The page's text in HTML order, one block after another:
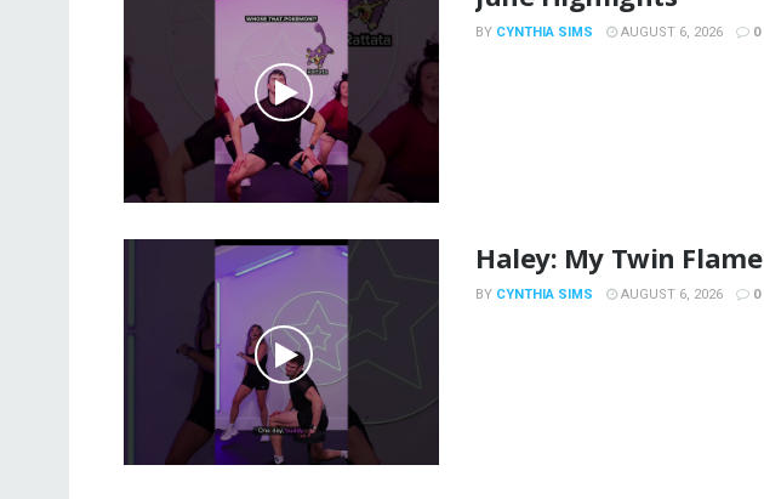
BY CYNTHIA SIMS AUGUST 6, 2026 0
Haley: My Twin Flame
BY CYNTHIA SIMS AUGUST 6, 2026 0